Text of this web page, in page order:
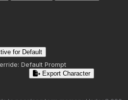
for Default
Default Prompt
Export Character